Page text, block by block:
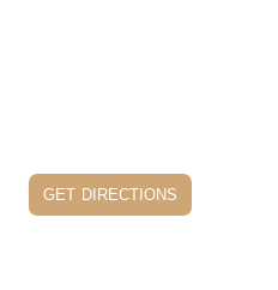
get directions